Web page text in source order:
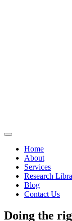
Home
About
Services
Research
Blog
Contact Us
Doing the